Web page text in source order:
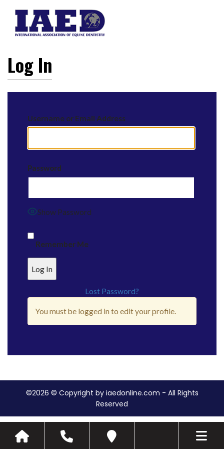
Log In
Username or Email Address
Password
Show Password
Remember Me
Lost Password?
You must be logged in to edit your profile.
©2026 © Copyright by iaedonline.com - All Rights
Reserved